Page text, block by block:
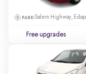
Salem Highway,
Free upgrades